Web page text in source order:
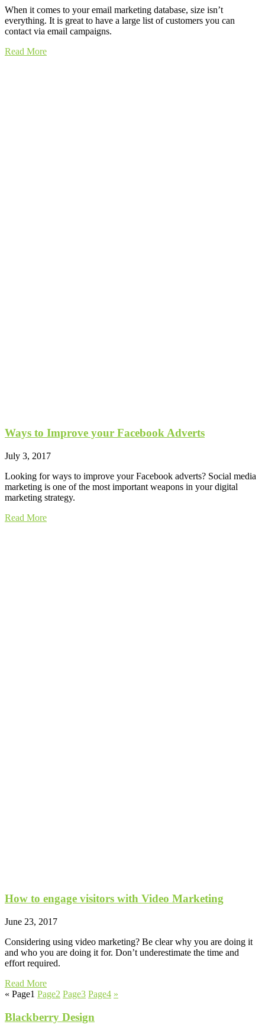
When it comes to your email marketing database, size isn’t
everything. It is great to have a large list of customers you can
contact via email campaigns.
Read More
Ways to Improve your Facebook Adverts
July 3, 2017
Looking for ways to improve your Facebook adverts? Social media
marketing is one of the most important weapons in your digital
marketing strategy.
Read More
How to engage visitors with Video Marketing
June 23, 2017
Considering using video marketing? Be clear why you are doing it
and who you are doing it for. Don’t underestimate the time and
effort required.
Read More
« Page1 Page2 Page3 Page4 »
Blackberry Design